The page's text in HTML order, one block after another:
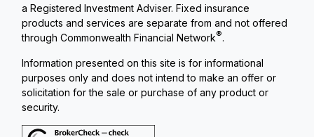
a Registered Investment Adviser. Fixed insurance
products and services are separate from and not offered
through Commonwealth Financial Network®.
Information presented on this site is for informational
purposes only and does not intend to make an offer or
solicitation for the sale or purchase of any product or
security.